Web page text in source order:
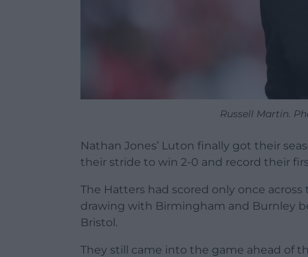
Russell Martin.
Nathan Jones’ Luton finally got their
their stride to win 2-0 and record their
The Hatters had scored only once
drawing with Birmingham and Burnley
Bristol.
They still came into the game ahead of